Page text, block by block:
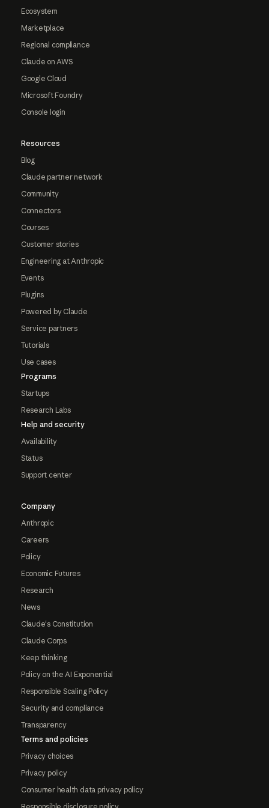
Ecosystem
Marketplace
Regional compliance
Claude on AWS
Google Cloud
Microsoft Foundry
Console login
Resources
Blog
Claude partner network
Community
Connectors
Courses
Customer stories
Engineering at Anthropic
Events
Plugins
Powered by Claude
Service partners
Tutorials
Use cases
Programs
Startups
Research Labs
Help and security
Availability
Status
Support center
Company
Anthropic
Careers
Policy
Economic Futures
Research
News
Claude's Constitution
Claude Corps
Keep thinking
Policy on the AI Exponential
Responsible Scaling Policy
Security and compliance
Transparency
Terms and policies
Privacy choices
Privacy policy
Consumer health data privacy policy